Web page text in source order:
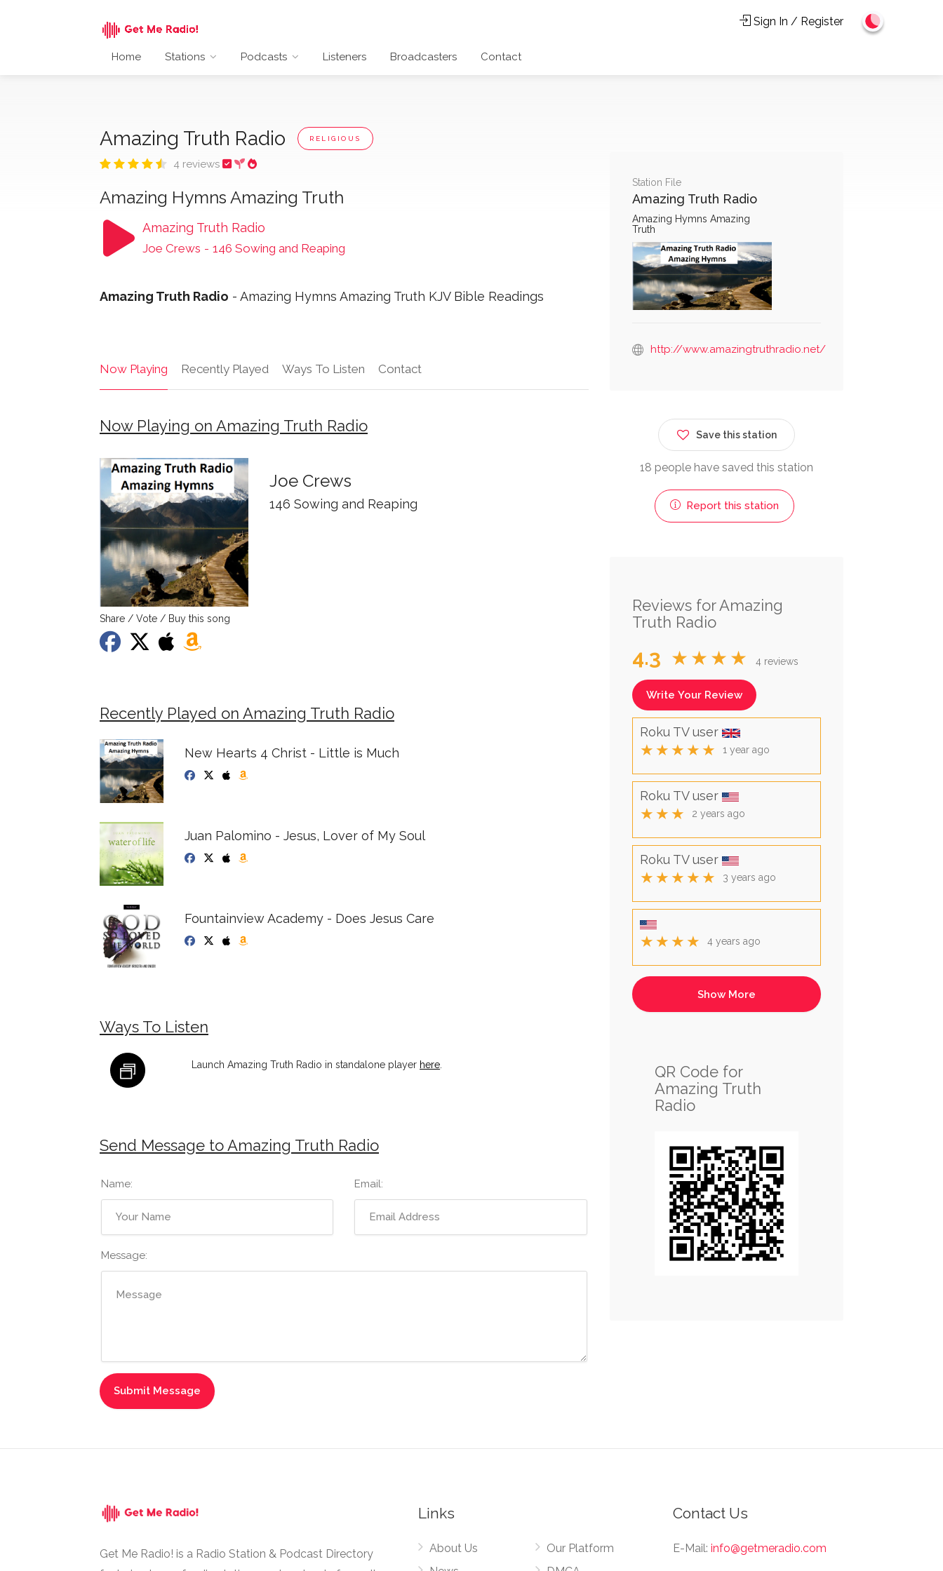
Home Stations Podcasts Listeners Broadcasters Contact
Sign In / Register
Amazing Truth Radio RELIGIOUS
4 reviews
Amazing Hymns Amazing Truth
Amazing Truth Radio
Joe Crews - 146 Sowing and Reaping
Amazing Truth Radio - Amazing Hymns Amazing Truth KJV Bible Readings
Now Playing Recently Played Ways To Listen Contact
Now Playing on Amazing Truth Radio
Joe Crews
146 Sowing and Reaping
Share / Vote / Buy this song
Recently Played on Amazing Truth Radio
New Hearts 4 Christ - Little is Much
Juan Palomino - Jesus, Lover of My Soul
Fountainview Academy - Does Jesus Care
Ways To Listen
Launch Amazing Truth Radio in standalone player here
Send Message to Amazing Truth Radio
Name: Email:
Message:
Station File
Amazing Truth Radio
Amazing Hymns Amazing
Truth
http://www.amazingtruthradio.net/
Save this station
18 people have saved this station
Report this station
Reviews for Amazing
Truth Radio
4.3 ★★★★ 4 reviews
Write Your Review
Roku TV user
★★★★★ 1 year ago
Roku TV user
★★★ 2 years ago
Roku TV user
★★★★★ 3 years ago
★★★★ 4 years ago
QR Code for
Amazing Truth
Radio
Get Me Radio! is a Radio Station & Podcast Directory
Links
About Us
Our Platform
Contact Us
E-Mail: info@getmeradio.com